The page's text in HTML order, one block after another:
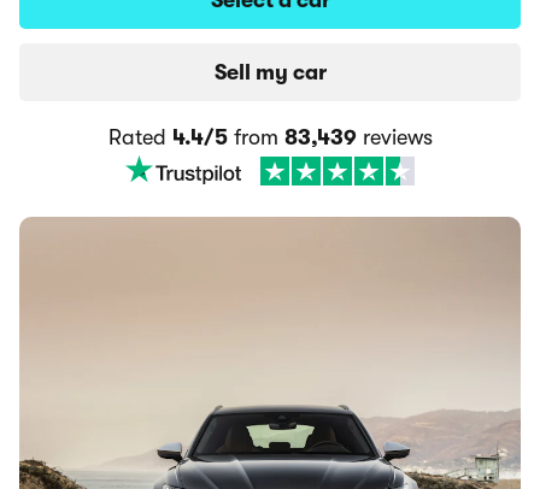
Sell my car
Rated 4.4/5from 83,439reviews